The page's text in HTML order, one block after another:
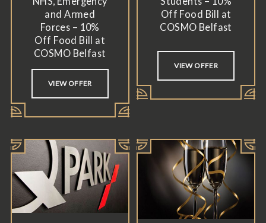
and Armed
Forces – 10%
Off Food Bill at
COSMO Belfast
VIEW OFFER
Off Food Bill at
COSMO Belfast
VIEW OFFER